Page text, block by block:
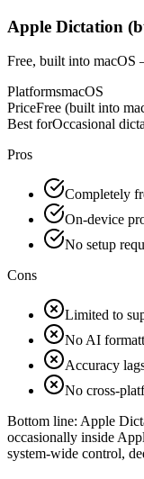
Apple Dictation
Free, built into
PlatformsmacOS
PriceFree (built into
Best forOccasional
Pros
Completely
On-device
No setup
Cons
Limited to
No AI
Accuracy
No cross-
Bottom line: Apple
occasionally inside
system-wide control,